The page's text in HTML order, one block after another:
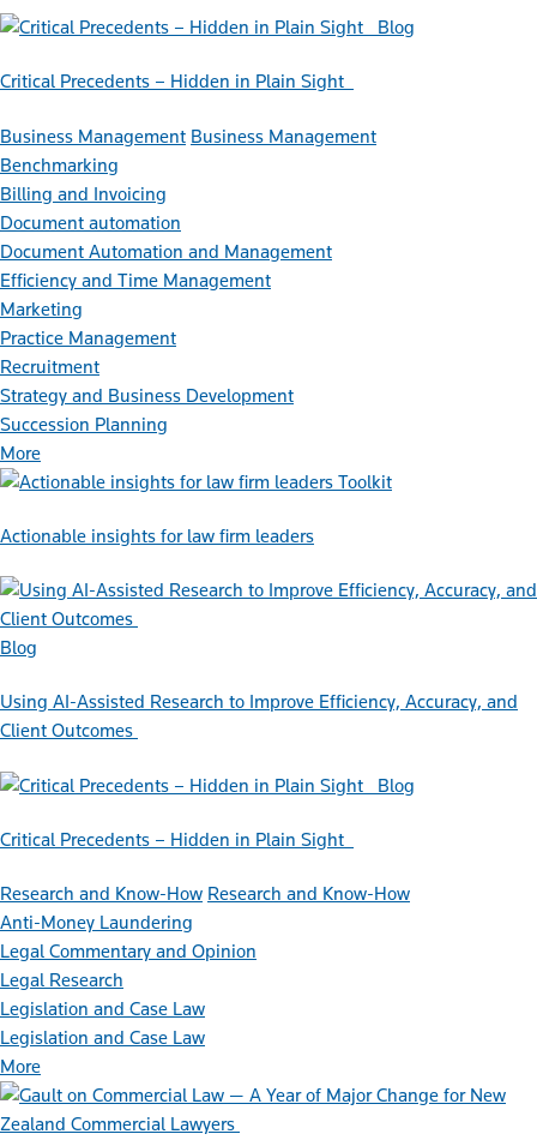
Blog
Critical Precedents – Hidden in Plain Sight
Business Management Business Management
Benchmarking
Billing and Invoicing
Document automation
Document Automation and Management
Efficiency and Time Management
Marketing
Practice Management
Recruitment
Strategy and Business Development
Succession Planning
More
Toolkit
Actionable insights for law firm leaders
Blog
Using AI-Assisted Research to Improve Efficiency, Accuracy, and
Client Outcomes
Blog
Critical Precedents – Hidden in Plain Sight
Research and Know-How Research and Know-How
Anti-Money Laundering
Legal Commentary and Opinion
Legal Research
Legislation and Case Law
Legislation and Case Law
More